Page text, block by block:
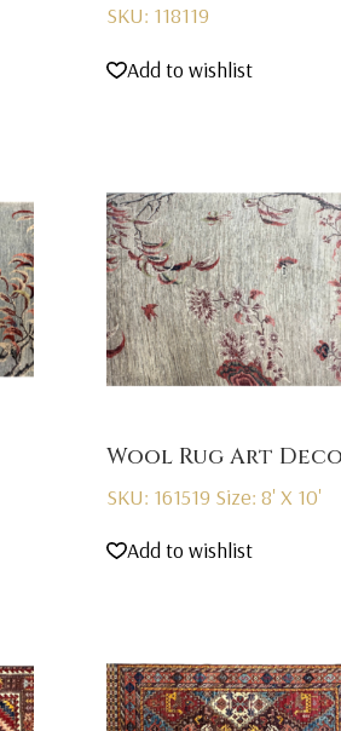
SKU: 118119
Add to wishlist
Wool Rug Art
SKU: 161519 Size: 8' X 10'
Add to wishlist